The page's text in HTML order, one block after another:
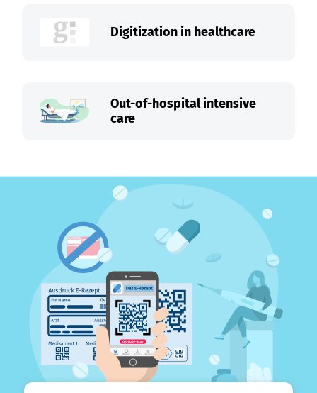
Digitization in healthcare
Out-of-hospital intensive
care